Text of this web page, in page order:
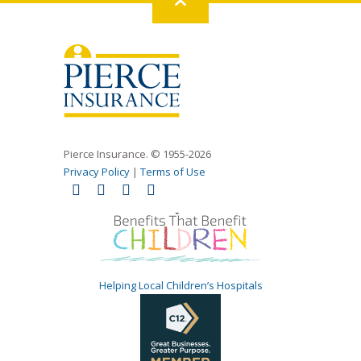
top
Pierce Insurance. © 1955-2026
Privacy Policy | Terms of Use
Helping Local Children’s Hospitals